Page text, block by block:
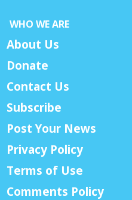
WHO WE ARE
About Us
Donate
Contact Us
Subscribe
Post Your News
Privacy Policy
Terms of Use
Comments Policy